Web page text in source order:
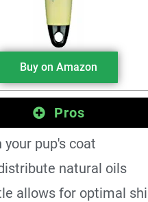
Buy on Amazon
Pros
your pup's coat
natural oils
allows for optimal